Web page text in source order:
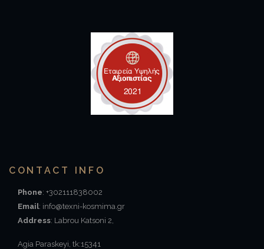
CONTACT INFO
Phone: +302111838002
Email: info@texni-kosmima.gr
Address: Labrou Katsoni 2,
Agia Paraskeyi, tk:15341